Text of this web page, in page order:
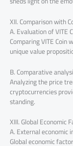
XII. Comparison with
A. Evaluation of VITE
Comparing VITE
unique value
B. Comparative
Analyzing the price
cryptocurrencies
standing.
XIII. Global Economic
A. External economic
Global economic